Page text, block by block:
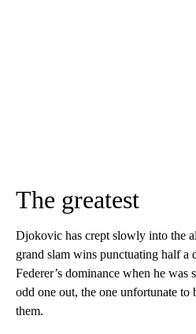
The greatest
Djokovic has crept slowly into the
grand slam wins punctuating half a
Federer’s dominance when he was
odd one out, the one unfortunate to
them.